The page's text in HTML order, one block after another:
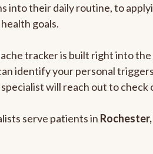
into their daily routine, to
goals.
tracker is built right into
identify your personal
will reach out to
serve patients in